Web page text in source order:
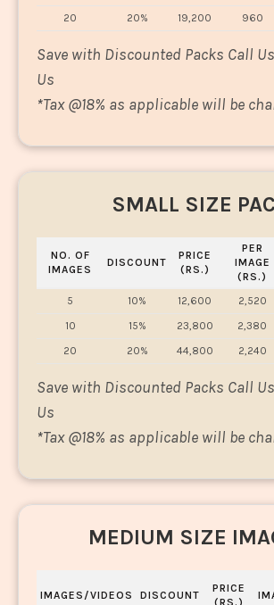
20
20% 19,200 960
Save with Discounted Packs Call
Us
*Tax @18% as applicable will be
SMALL SIZE
NO. OF
IMAGES
DISCOUNT
PRICE
(RS.)
PER
IMAGE
(RS.)
5 10% 12,600 2,520
10
15% 23,800 2,380
20
20% 44,800 2,240
Save with Discounted Packs Call
Us
*Tax @18% as applicable will be
MEDIUM SIZE
IMAGES/VIDEOS DISCOUNT
PRICE
(RS.)